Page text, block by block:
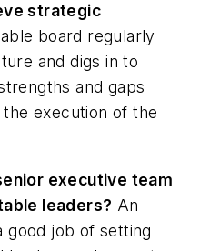
strategic
board regularly
and digs in to
and gaps
execution of the
executive team
leaders? An
good job of setting